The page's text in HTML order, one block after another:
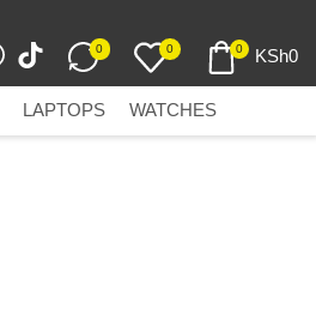
0 0 0 KSh0
LAPTOPS WATCHES